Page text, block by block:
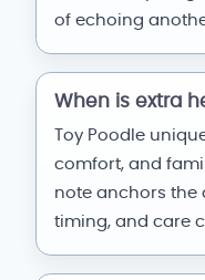
of echoing
When is extra
Toy Poodle
comfort, and
note anchors the
timing, and care